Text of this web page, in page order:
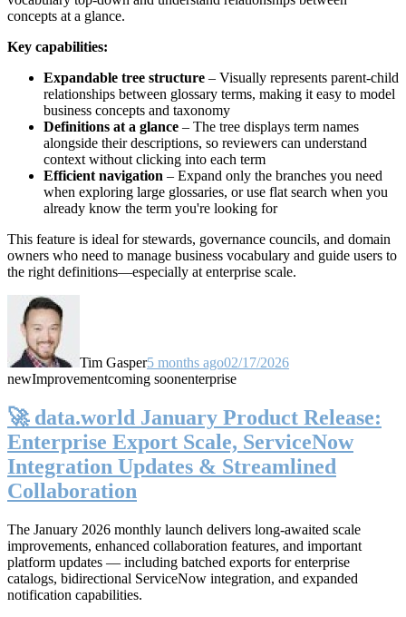
concepts at a glance.
Key capabilities:
Expandable tree structure – Visually represents parent-child
relationships between glossary terms, making it easy to model
business concepts and taxonomy
Definitions at a glance – The tree displays term names
alongside their descriptions, so reviewers can understand
context without clicking into each term
Efficient navigation – Expand only the branches you need
when exploring large glossaries, or use flat search when you
already know the term you're looking for
This feature is ideal for stewards, governance councils, and domain
owners who need to manage business vocabulary and guide users to
the right definitions—especially at enterprise scale.
Tim Gasper5 months ago02/17/2026
newImprovementcoming soonenterprise
🚀 data.world January Product Release:
Enterprise Export Scale, ServiceNow
Integration Updates & Streamlined
Collaboration
The January 2026 monthly launch delivers long-awaited scale
improvements, enhanced collaboration features, and important
platform updates — including batched exports for enterprise
catalogs, bidirectional ServiceNow integration, and expanded
notification capabilities.